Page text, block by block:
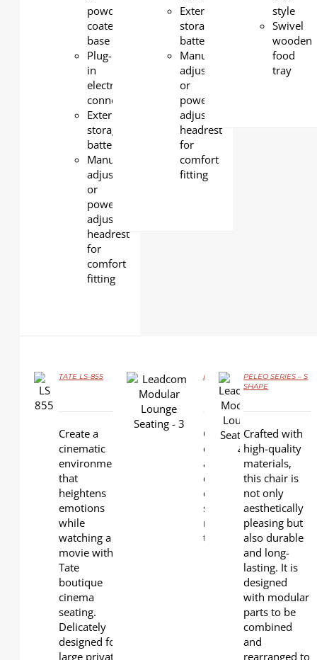
powder-
coated
base
Plug-
in
electrical
connection
External
storage
battery
Manual-
adjustable
or
powered-
adjustable
headrest
for
comfort
fitting
External
storage
battery
Manual-
adjustable
or
powered-
adjustable
headrest
for
comfort
fitting
style
Swivel
wooden
food
tray
DETAILS
TATE LS-855
Create a
cinematic
environment
that
heightens
emotions
while
watching a
movie with
Tate
boutique
cinema
seating.
Delicately
designed for
large private
DETAILS
PELEO SERIES – L SHAPE
Crafted with high-
chair is not only
also durable and long-
designed with
combined and
shapes and layouts.
minimalist look of the
to blend with different
L shape
available
Round
shape
available
S shape
available
DETAILS
PELEO SERIES – S
SHAPE
Crafted with
high-quality
materials,
this chair is
not only
aesthetically
pleasing but
also durable
and long-
lasting. It is
designed
with modular
parts to be
combined
and
rearranged to